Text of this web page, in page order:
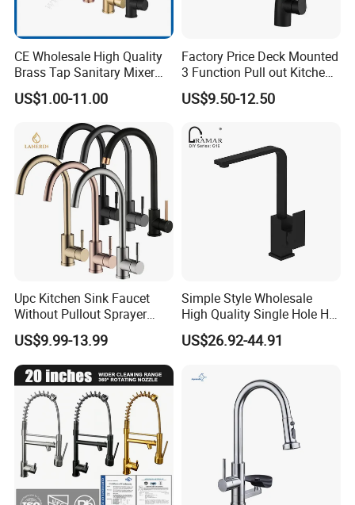
CE Wholesale High Quality
Brass Tap Sanitary Mixer
Water Kitchen Faucet
US$1.00-11.00
Factory Price Deck Mounted
3 Function Pull out Kitchen
Faucet
US$9.50-12.50
Upc Kitchen Sink Faucet
Without Pullout Sprayer
Torneiras De Cozinha
Robinet Cuisine Griferia One
Handle High Arc Stainless
Steel Watermark Kitchen
Mixer Faucet
US$9.99-13.99
Simple Style Wholesale
High Quality Single Hole Hot
Cold Kitchen Sink Faucet
US$26.92-44.91